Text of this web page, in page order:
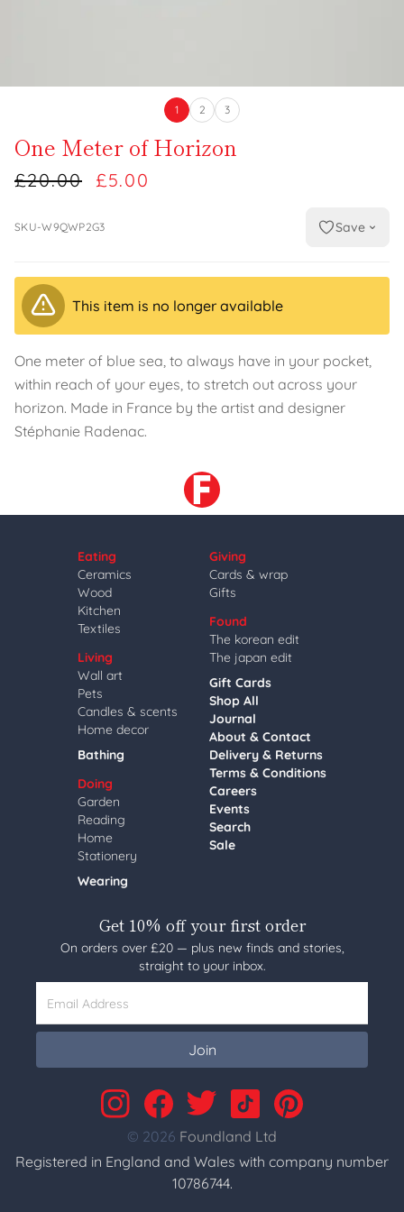
1 2 3
One Meter of Horizon
£20.00 £5.00
SKU-W9QWP2G3 Save
This item is no longer available
One meter of blue sea, to always have in your pocket,
within reach of your eyes, to stretch out across your
horizon. Made in France by the artist and designer
Stéphanie Radenac.
Eating
Ceramics
Wood
Kitchen
Textiles
Living
Wall art
Pets
Candles & scents
Home decor
Bathing
Doing
Garden
Reading
Home
Stationery
Wearing
Giving
Cards & wrap
Gifts
Found
The korean edit
The japan edit
Gift Cards
Shop All
Journal
About & Contact
Delivery & Returns
Terms & Conditions
Careers
Events
Search
Sale
Get 10% off your first order
On orders over £20 — plus new finds and stories,
straight to your inbox.
Email Address
Join
© 2026 Foundland Ltd
Registered in England and Wales with company number
10786744.